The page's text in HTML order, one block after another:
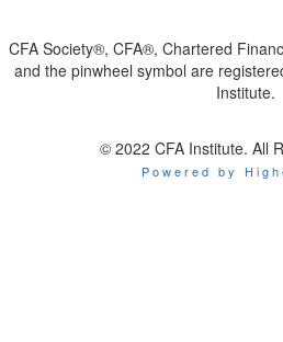
CFA Society®, CFA®, Chartered
and the pinwheel symbol are
Institute.
© 2022 CFA Institute. All
Powered by